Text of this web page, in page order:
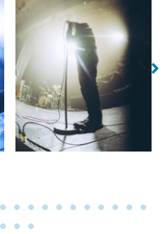
No Caption